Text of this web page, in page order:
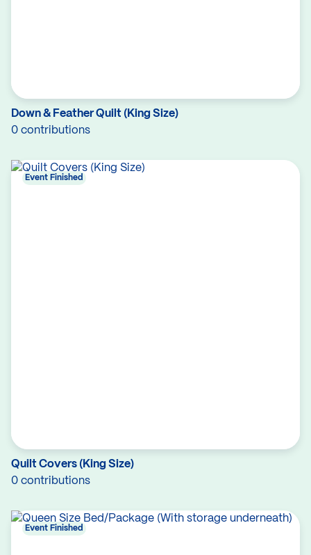
Down & Feather Quilt (King Size)
0 contributions
Quilt Covers (King Size)
0 contributions
Event Finished
Event Finished